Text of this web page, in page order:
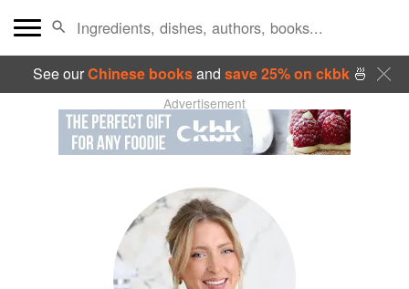
See ourChinese booksand save 25% on ckbk🍜
Advertisement